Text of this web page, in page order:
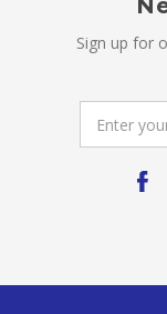
Sign up for
Address